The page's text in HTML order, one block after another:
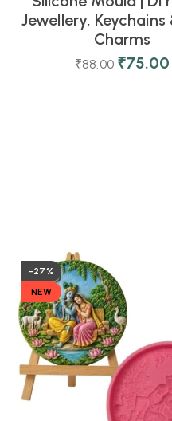
Jewellery,
Charms
₹88.00 ₹75.00
-27%
NEW